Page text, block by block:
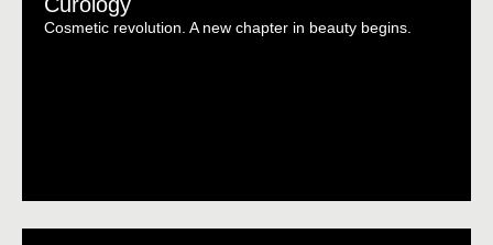
Cosmetic revolution. A new chapter in beauty begins.